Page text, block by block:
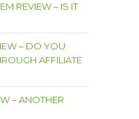
REVIEW – IS IT
– DO YOU
AFFILIATE
– ANOTHER